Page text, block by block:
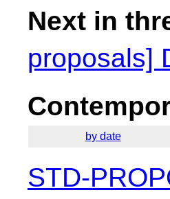
Next in
proposals]
by date
STD-